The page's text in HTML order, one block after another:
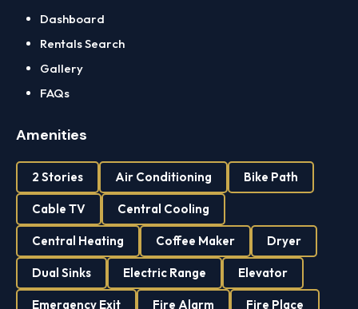
Dashboard
Rentals Search
Gallery
FAQs
Amenities
2 Stories Air Conditioning Bike Path
Cable TV Central Cooling
Central Heating Coffee Maker Dryer
Dual Sinks Electric Range Elevator
Emergency Exit Fire Alarm Fire Place